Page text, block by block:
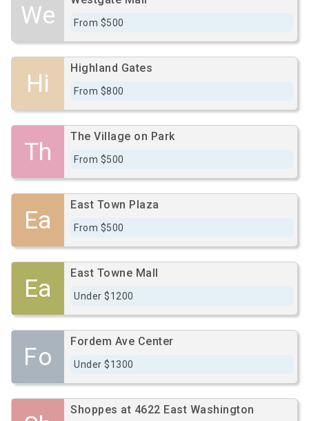
We From $500
Hi
Highland Gates
From $800
Th
The Village on Park
From $500
Ea
East Town Plaza
From $500
Ea
East Towne Mall
Under $1200
Fo
Fordem Ave Center
Under $1300
Shoppes at 4622 East Washington